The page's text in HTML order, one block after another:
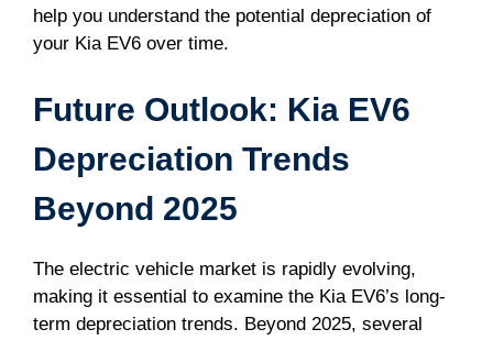
help you understand the potential depreciation of
your Kia EV6 over time.
Future Outlook: Kia EV6
Depreciation Trends
Beyond 2025
The electric vehicle market is rapidly evolving,
making it essential to examine the Kia EV6’s long-
term depreciation trends. Beyond 2025, several